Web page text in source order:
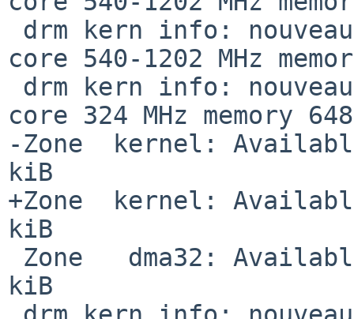
core 540-1202 MHz
core 324 MHz memory
-Zone  kernel:
kiB
+Zone  kernel:
kiB
kiB